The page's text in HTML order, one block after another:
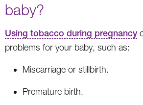
baby?
Using tobacco during pregnancy
problems for your baby, such as:
Miscarriage or stillbirth.
Premature birth.